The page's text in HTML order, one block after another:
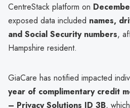
CentreStack platform on
exposed data included names,
and Social Security numbers,
Hampshire resident.
GiaCare has notified impacted
year of complimentary credit
– Privacy Solutions ID 3B,